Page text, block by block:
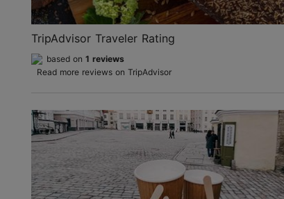
TripAdvisor Traveler Rating
based on 1 reviews
Read more reviews on TripAdvisor